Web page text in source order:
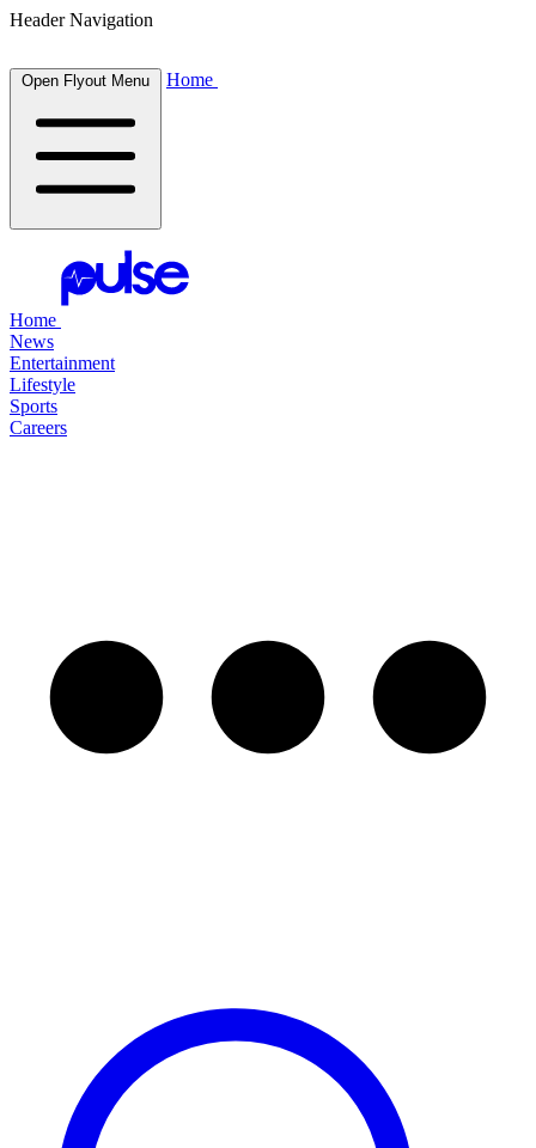
Header Navigation
Open Flyout Menu Home
Home
News
Entertainment
Lifestyle
Sports
Careers